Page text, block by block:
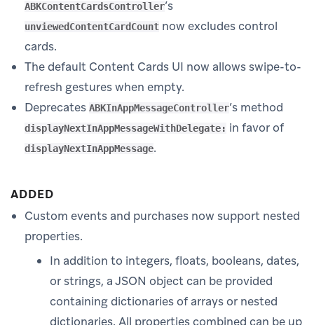
ABKContentCardsController’s
unviewedContentCardCount now excludes control
cards.
The default Content Cards UI now allows swipe-to-
refresh gestures when empty.
Deprecates ABKInAppMessageController’s method
displayNextInAppMessageWithDelegate: in favor of
displayNextInAppMessage.
ADDED
Custom events and purchases now support nested
properties.
In addition to integers, floats, booleans, dates,
or strings, a JSON object can be provided
containing dictionaries of arrays or nested
dictionaries. All properties combined can be up